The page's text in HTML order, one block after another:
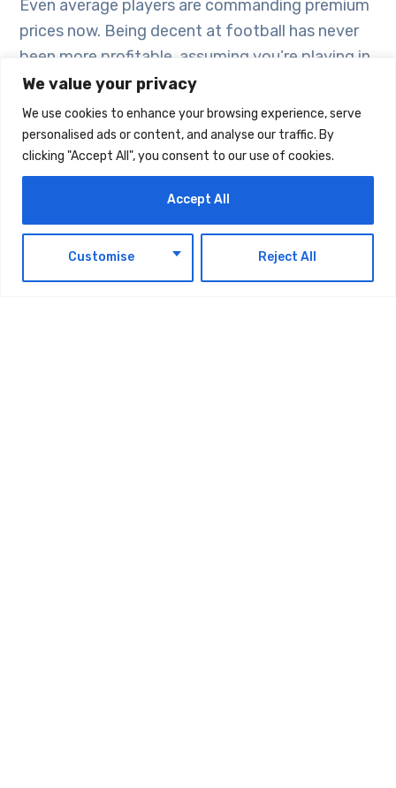
We value your privacy
We use cookies to enhance your browsing experience, serve
personalised ads or content, and analyse our traffic. By
clicking "Accept All", you consent to our use of cookies.
Customise Reject All
Accept All
Even average players are commanding premium
prices now. Being decent at football has never
been more profitable, assuming you’re playing in
the right league at the right time.
Strategic Thinking:
Beyond the Headlines
Modern transfer strategies involve way more
complexity than just identifying good players
and paying for them. Data analytics drives most